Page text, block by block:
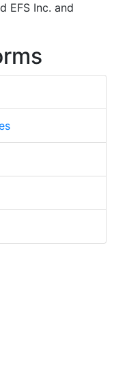
EFS Inc. and